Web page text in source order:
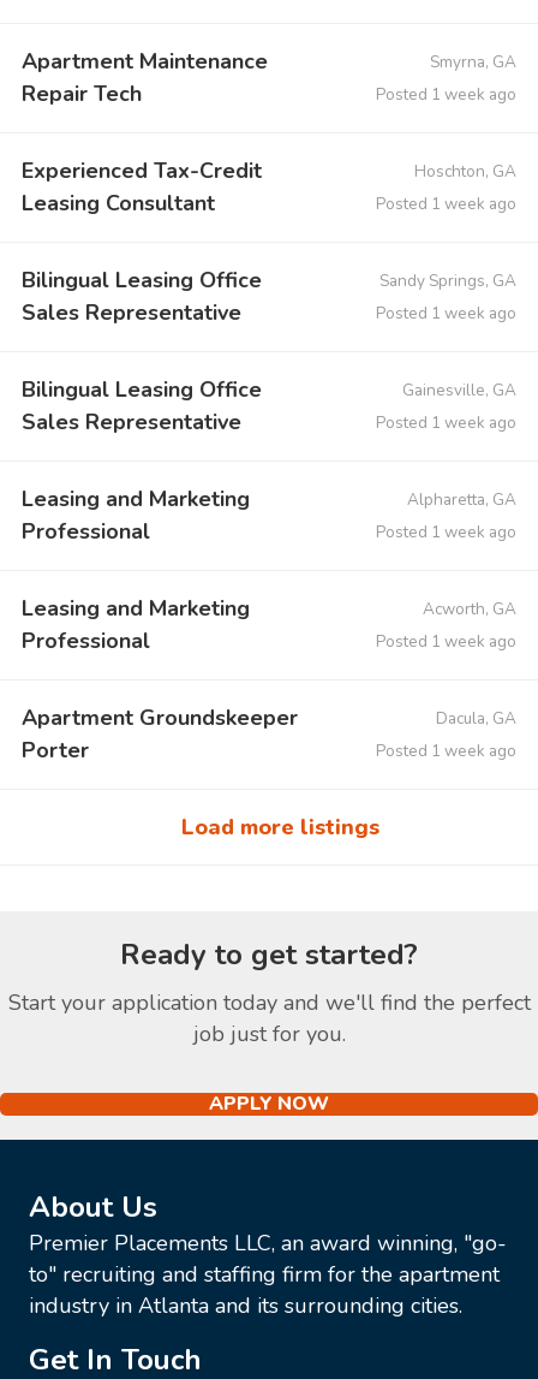
Apartment Maintenance
Repair Tech
Smyrna, GA
Posted 1 week ago
Experienced Tax-Credit
Leasing Consultant
Hoschton, GA
Posted 1 week ago
Bilingual Leasing Office
Sales Representative
Sandy Springs, GA
Posted 1 week ago
Bilingual Leasing Office
Sales Representative
Gainesville, GA
Posted 1 week ago
Leasing and Marketing
Professional
Alpharetta, GA
Posted 1 week ago
Leasing and Marketing
Professional
Acworth, GA
Posted 1 week ago
Apartment Groundskeeper
Porter
Dacula, GA
Posted 1 week ago
Load more listings
Ready to get started?
Start your application today and we'll find the perfect
job just for you.
APPLY NOW
About Us
Premier Placements LLC, an award winning, "go-
to" recruiting and staffing firm for the apartment
industry in Atlanta and its surrounding cities.
Get In Touch